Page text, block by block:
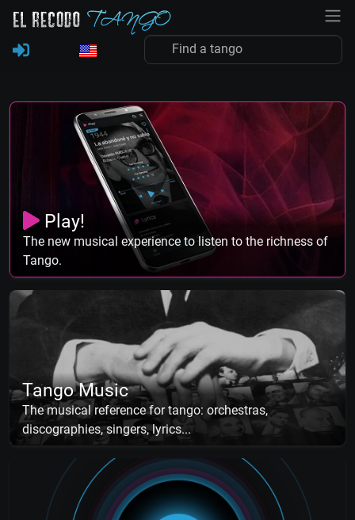
Play!
The new musical experience to listen to the richness of
Tango.
Tango Music
The musical reference for tango: orchestras,
discographies, singers, lyrics...